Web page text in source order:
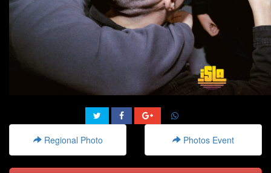
Regional Photo Photos Event